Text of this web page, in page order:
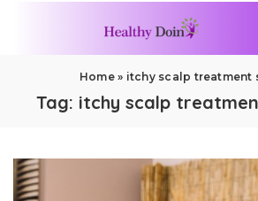
Home» itchy scalp treatment
Tag: itchy scalp